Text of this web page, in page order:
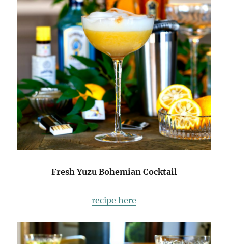
Fresh Yuzu Bohemian Cocktail
recipe here